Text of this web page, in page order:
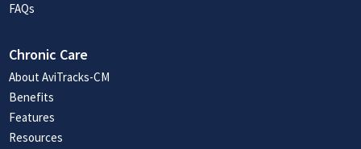
FAQs
Chronic Care
About AviTracks-CM
Benefits
Features
Resources